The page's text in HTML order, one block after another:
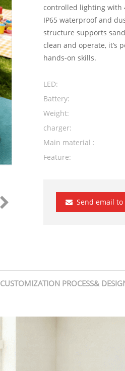
controlled lighting with
IP65 waterproof and
structure supports
clean and operate, it’s
hands-on skills.
LED:
Battery:
Weight:
charger:
Main material :
Feature:
Send email to
CUSTOMIZATION PROCESS&